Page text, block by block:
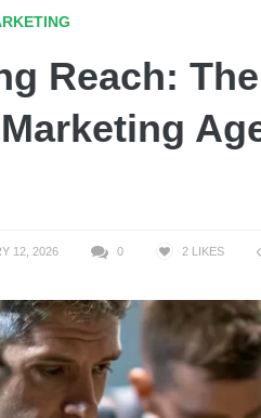
Reach:
12, 2026 0 2 LIKES